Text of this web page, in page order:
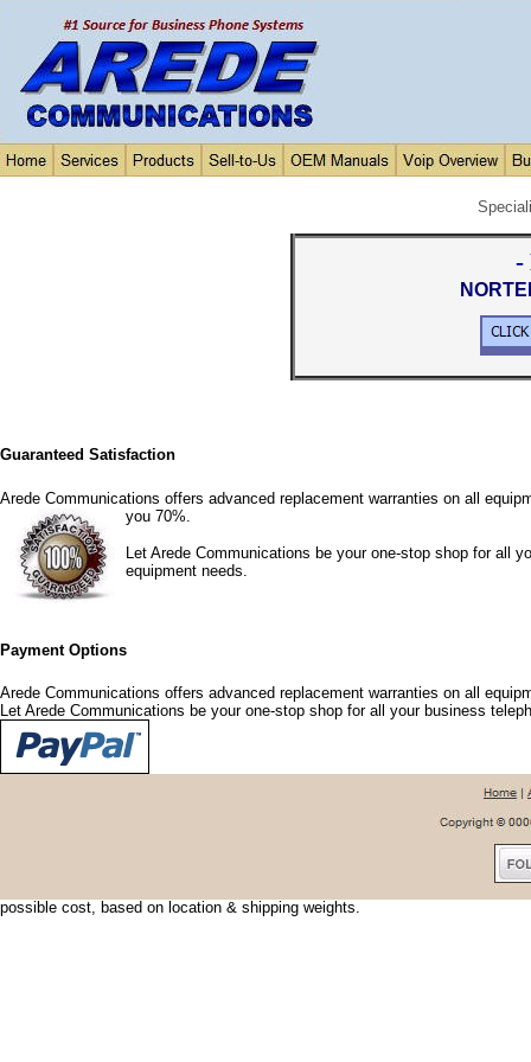
-
Guaranteed Satisfaction
Arede Communications offers advanced replacement warranties on all
you 70%.
Let Arede Communications be your one-stop shop for all
equipment needs.
Payment Options
Arede Communications offers advanced replacement warranties on all
Let Arede Communications be your one-stop shop for all your business
Arede Communications offers shipping discounts and options that fit your
urgent, we can usually have your shipment delivered the next day. To save
possible cost, based on location & shipping weights.